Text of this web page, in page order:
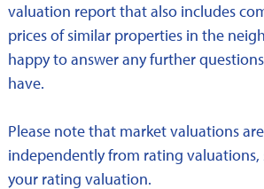
valuation report that also includes
prices of similar properties in the
happy to answer any further
have.
Please note that market valuations
independently from rating valuations,
your rating valuation.